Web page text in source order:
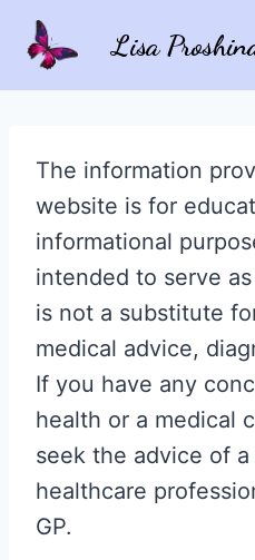
Skip
content
Lisa
The information
website is for
informational
intended to serve
is not a substitute
medical advice,
If you have any
health or a medical
seek the advice of
healthcare
GP.